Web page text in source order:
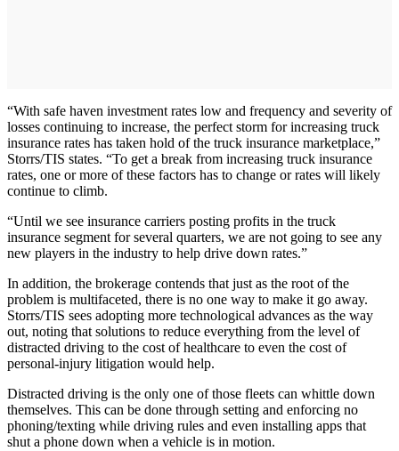
“With safe haven investment rates low and frequency and severity of
losses continuing to increase, the perfect storm for increasing truck
insurance rates has taken hold of the truck insurance marketplace,”
Storrs/TIS states. “To get a break from increasing truck insurance
rates, one or more of these factors has to change or rates will likely
continue to climb.
“Until we see insurance carriers posting profits in the truck
insurance segment for several quarters, we are not going to see any
new players in the industry to help drive down rates.”
In addition, the brokerage contends that just as the root of the
problem is multifaceted, there is no one way to make it go away.
Storrs/TIS sees adopting more technological advances as the way
out, noting that solutions to reduce everything from the level of
distracted driving to the cost of healthcare to even the cost of
personal-injury litigation would help.
Distracted driving is the only one of those fleets can whittle down
themselves. This can be done through setting and enforcing no
phoning/texting while driving rules and even installing apps that
shut a phone down when a vehicle is in motion.